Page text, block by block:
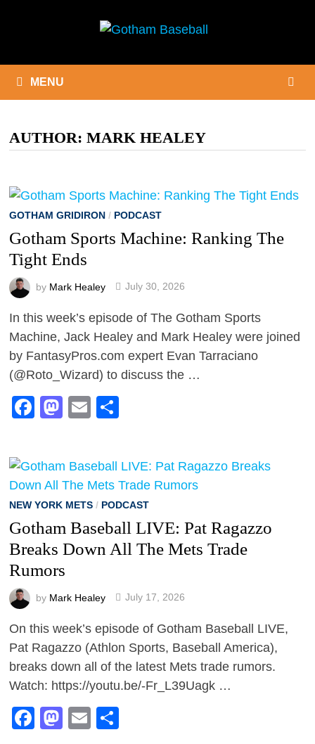
MENU
AUTHOR: MARK HEALEY
GOTHAM GRIDIRON/ PODCAST
Gotham Sports Machine: Ranking The
Tight Ends
by Mark Healey July 30, 2026
In this week’s episode of The Gotham Sports
Machine, Jack Healey and Mark Healey were joined
by FantasyPros.com expert Evan Tarraciano
(@Roto_Wizard) to discuss the …
Facebook
Mastodon
EmailShare
NEW YORK METS/ PODCAST
Gotham Baseball LIVE: Pat Ragazzo
Breaks Down All The Mets Trade
Rumors
by Mark Healey July 17, 2026
On this week’s episode of Gotham Baseball LIVE,
Pat Ragazzo (Athlon Sports, Baseball America),
breaks down all of the latest Mets trade rumors.
Watch: https://youtu.be/-Fr_L39Uagk …
Facebook
Mastodon
EmailShare